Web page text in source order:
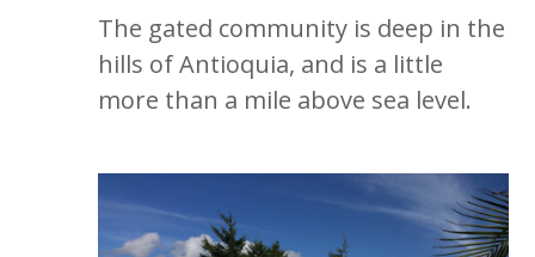
The gated community is deep in the
hills of Antioquia, and is a little
more than a mile above sea level.